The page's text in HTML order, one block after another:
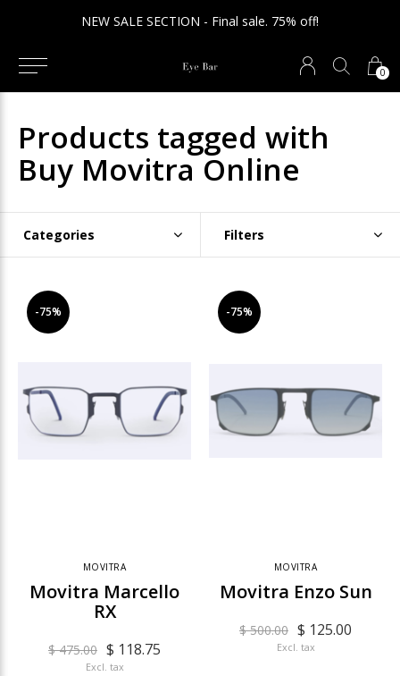
0
NEW SALE SECTION - Final sale. 75% off!
Products tagged with
Buy Movitra Online
Categories Filters
-75%
MOVITRA
Movitra Marcello
RX
$ 475.00 $ 118.75
Excl. tax
-75%
MOVITRA
Movitra Enzo Sun
$ 500.00 $ 125.00
Excl. tax